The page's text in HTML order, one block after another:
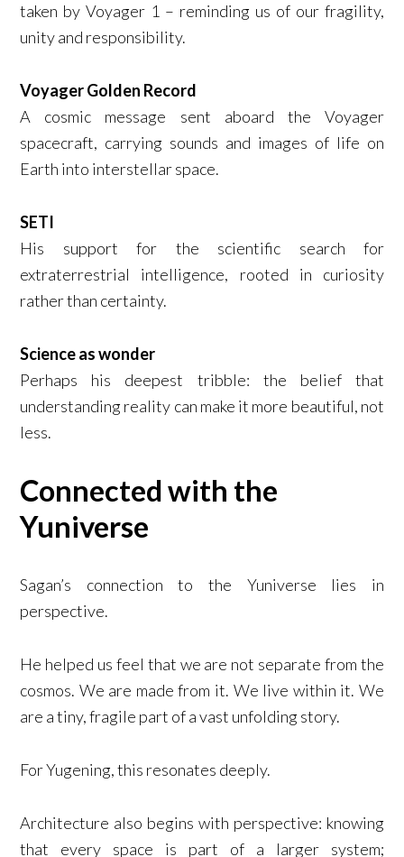
taken by Voyager 1 – reminding us of our fragility,
unity and responsibility.
Voyager Golden Record
A cosmic message sent aboard the Voyager
spacecraft, carrying sounds and images of life on
Earth into interstellar space.
SETI
His support for the scientific search for
extraterrestrial intelligence, rooted in curiosity
rather than certainty.
Science as wonder
Perhaps his deepest tribble: the belief that
understanding reality can make it more beautiful, not
less.
Connected with the
Yuniverse
Sagan’s connection to the Yuniverse lies in
perspective.
He helped us feel that we are not separate from the
cosmos. We are made from it. We live within it. We
are a tiny, fragile part of a vast unfolding story.
For Yugening, this resonates deeply.
Architecture also begins with perspective: knowing
that every space is part of a larger system;